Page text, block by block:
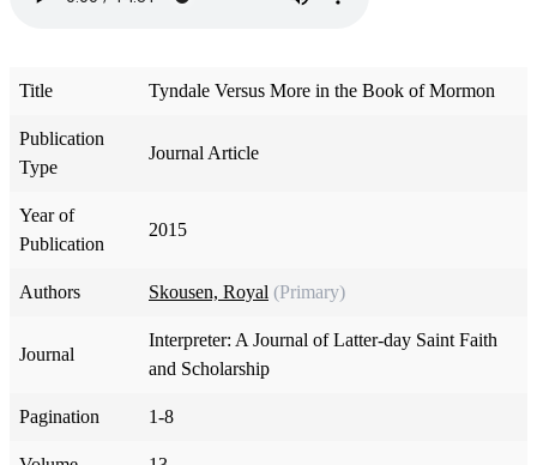
Title Tyndale Versus More in the Book of Mormon
Publication
Type
Journal Article
Year of
Publication
2015
Authors Skousen, Royal (Primary)
Journal
Interpreter: A Journal of Latter-day Saint Faith
and Scholarship
Pagination 1-8